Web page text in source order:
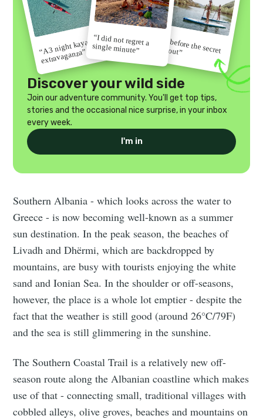
“A 3 night kayak
extravaganza”
“I did not regret a
single minute” “Go before the secret
gets out”
Discover your wild side
Join our adventure community. You'll get top tips,
stories and the occasional nice surprise, in your inbox
every week.
I'm in
Southern Albania - which looks across the water to
Greece - is now becoming well-known as a summer
sun destination. In the peak season, the beaches of
Livadh and Dhërmi, which are backdropped by
mountains, are busy with tourists enjoying the white
sand and Ionian Sea. In the shoulder or off-seasons,
however, the place is a whole lot emptier - despite the
fact that the weather is still good (around 26°C/79F)
and the sea is still glimmering in the sunshine.
The Southern Coastal Trail is a relatively new off-
season route along the Albanian coastline which makes
use of that - connecting small, traditional villages with
cobbled alleys, olive groves, beaches and mountains on